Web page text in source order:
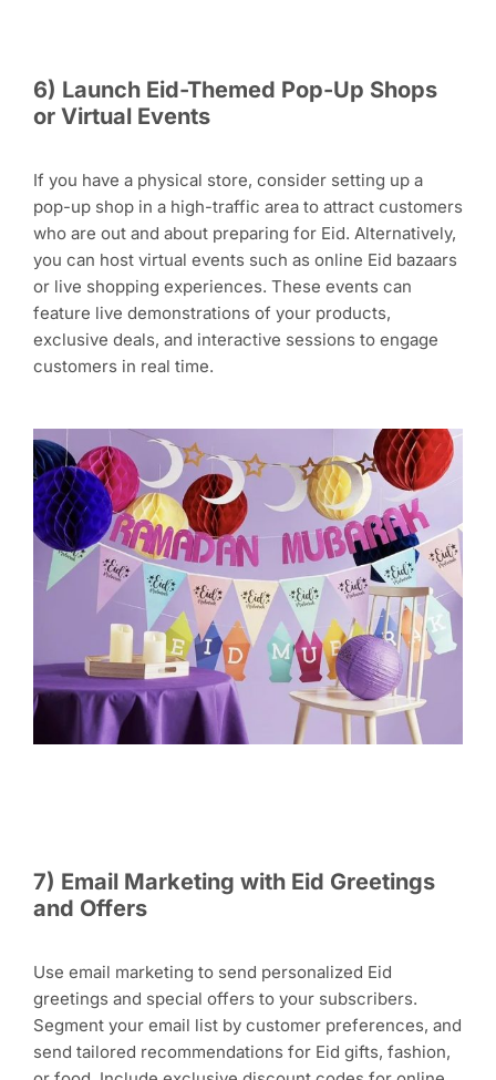
6) Launch Eid-Themed Pop-Up Shops
or Virtual Events
If you have a physical store, consider setting up a
pop-up shop in a high-traffic area to attract customers
who are out and about preparing for Eid. Alternatively,
you can host virtual events such as online Eid bazaars
or live shopping experiences. These events can
feature live demonstrations of your products,
exclusive deals, and interactive sessions to engage
customers in real time.
7) Email Marketing with Eid Greetings
and Offers
Use email marketing to send personalized Eid
greetings and special offers to your subscribers.
Segment your email list by customer preferences, and
send tailored recommendations for Eid gifts, fashion,